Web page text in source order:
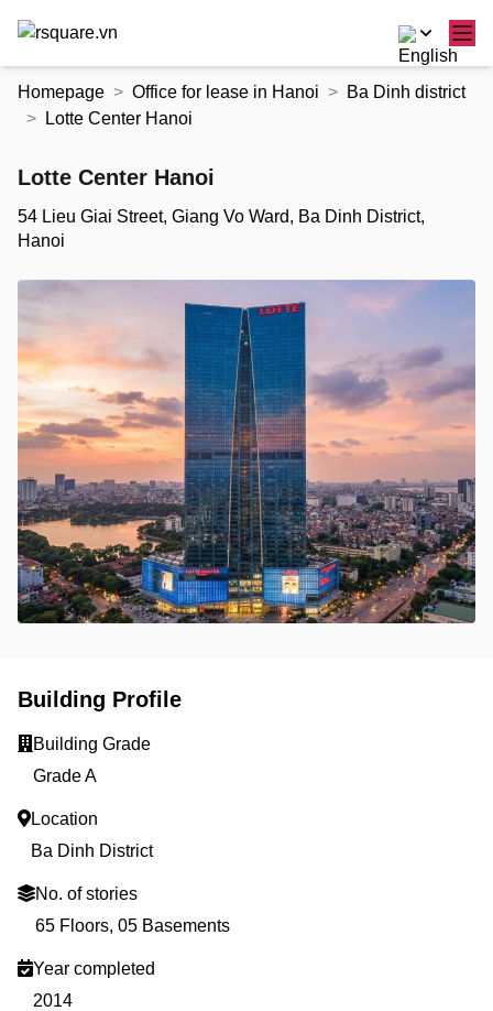
Homepage Office for lease in Hanoi
Ba Dinh district
Lotte Center Hanoi
Lotte Center Hanoi
54 Lieu Giai Street, Giang Vo Ward, Ba Dinh District,
Hanoi
Building Profile
Building Grade
Grade A
Location
Ba Dinh District
No. of stories
65 Floors, 05 Basements
Year completed
2014